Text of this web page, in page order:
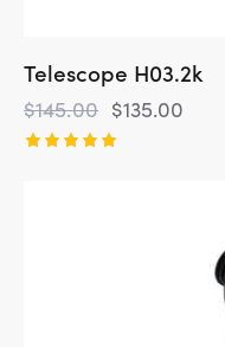
Telescope H03.2k
$145.00 $135.00